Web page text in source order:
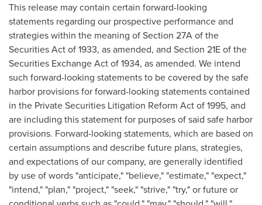
This release may contain certain forward-looking
statements regarding our prospective performance and
strategies within the meaning of Section 27A of the
Securities Act of 1933, as amended, and Section 21E of the
Securities Exchange Act of 1934, as amended. We intend
such forward-looking statements to be covered by the safe
harbor provisions for forward-looking statements contained
in the Private Securities Litigation Reform Act of 1995, and
are including this statement for purposes of said safe harbor
provisions. Forward-looking statements, which are based on
certain assumptions and describe future plans, strategies,
and expectations of our company, are generally identified
by use of words "anticipate," "believe," "estimate," "expect,"
"intend," "plan," "project," "seek," "strive," "try," or future or